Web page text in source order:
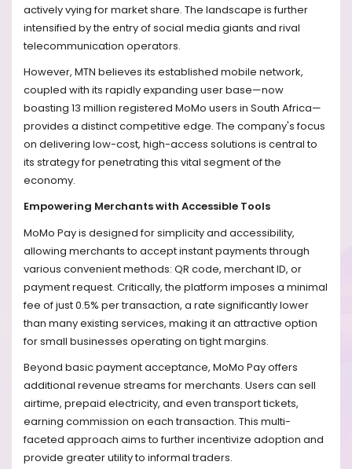
actively vying for market share. The landscape is further
intensified by the entry of social media giants and rival
telecommunication operators.
However, MTN believes its established mobile network,
coupled with its rapidly expanding user base—now
boasting 13 million registered MoMo users in South Africa—
provides a distinct competitive edge. The company's focus
on delivering low-cost, high-access solutions is central to
its strategy for penetrating this vital segment of the
economy.
Empowering Merchants with Accessible Tools
MoMo Pay is designed for simplicity and accessibility,
allowing merchants to accept instant payments through
various convenient methods: QR code, merchant ID, or
payment request. Critically, the platform imposes a minimal
fee of just 0.5% per transaction, a rate significantly lower
than many existing services, making it an attractive option
for small businesses operating on tight margins.
Beyond basic payment acceptance, MoMo Pay offers
additional revenue streams for merchants. Users can sell
airtime, prepaid electricity, and even transport tickets,
earning commission on each transaction. This multi-
faceted approach aims to further incentivize adoption and
provide greater utility to informal traders.